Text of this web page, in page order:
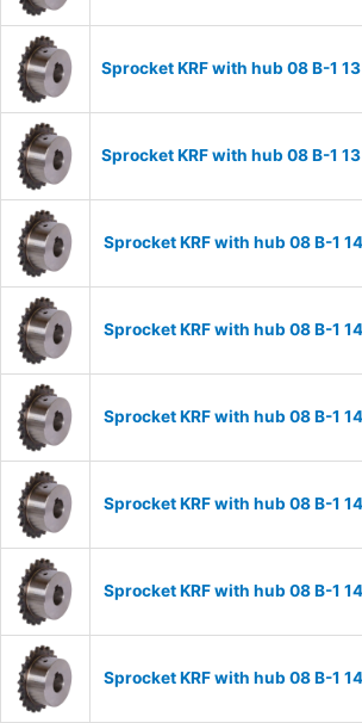
Sprocket KRF with hub 08 B-1
Sprocket KRF with hub 08 B-1
Sprocket KRF with hub 08 B-1
Sprocket KRF with hub 08 B-1
Sprocket KRF with hub 08 B-1
Sprocket KRF with hub 08 B-1
Sprocket KRF with hub 08 B-1
Sprocket KRF with hub 08 B-1